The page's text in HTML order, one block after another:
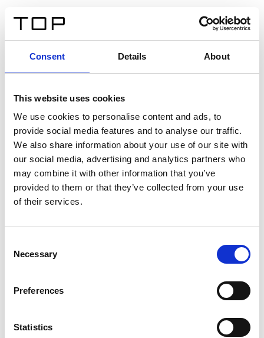
Consent Details About
This website uses cookies
We use cookies to personalise content and ads, to
provide social media features and to analyse our traffic.
We also share information about your use of our site with
our social media, advertising and analytics partners who
may combine it with other information that you’ve
provided to them or that they’ve collected from your use
of their services.
Selection
Necessary
Preferences
Statistics
Twinlight Dixie XL
Un texto introductorio de contenido. Lorem ipsum dolor
sit amet, consectetur adipis cin elit. Nunc purus libero,
interdum sed blandit acp retium facilisis turpis.